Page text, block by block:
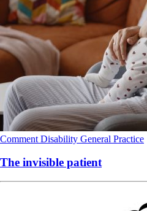
Comment Disability General Practice
The invisible patient